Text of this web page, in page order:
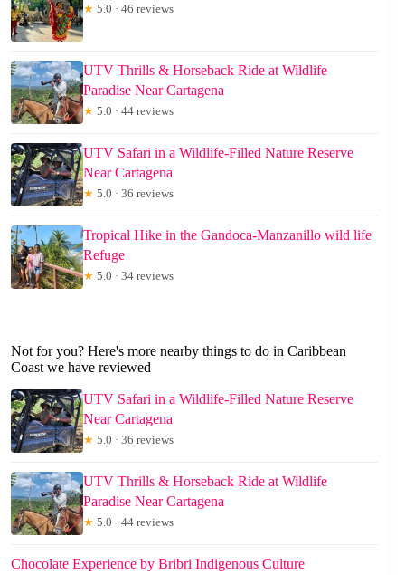
★ 5.0 · 46 reviews
UTV Thrills & Horseback Ride at Wildlife
Paradise Near Cartagena
★ 5.0 · 44 reviews
UTV Safari in a Wildlife-Filled Nature Reserve
Near Cartagena
★ 5.0 · 36 reviews
Tropical Hike in the Gandoca-Manzanillo wild life
Refuge
★ 5.0 · 34 reviews
Not for you? Here's more nearby things to do in Caribbean
Coast we have reviewed
UTV Safari in a Wildlife-Filled Nature Reserve
Near Cartagena
★ 5.0 · 36 reviews
UTV Thrills & Horseback Ride at Wildlife
Paradise Near Cartagena
★ 5.0 · 44 reviews
Chocolate Experience by Bribri Indigenous Culture